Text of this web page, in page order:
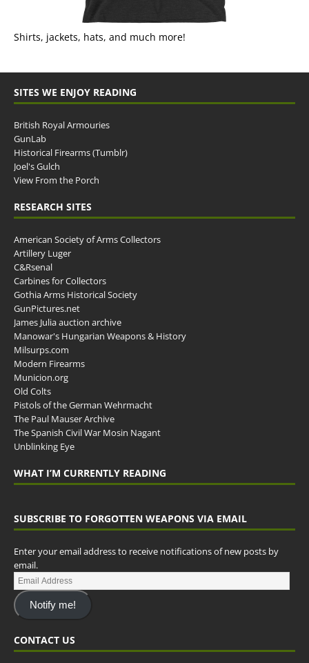
Shirts, jackets, hats, and much more!
SITES WE ENJOY READING
British Royal Armouries
GunLab
Historical Firearms (Tumblr)
Joel's Gulch
View From the Porch
RESEARCH SITES
American Society of Arms Collectors
Artillery Luger
C&Rsenal
Carbines for Collectors
Gothia Arms Historical Society
GunPictures.net
James Julia auction archive
Manowar's Hungarian Weapons & History
Milsurps.com
Modern Firearms
Municion.org
Old Colts
Pistols of the German Wehrmacht
The Paul Mauser Archive
The Spanish Civil War Mosin Nagant
Unblinking Eye
WHAT I’M CURRENTLY READING
SUBSCRIBE TO FORGOTTEN WEAPONS VIA EMAIL
Enter your email address to receive notifications of new posts by
email.
Notify me!
CONTACT US